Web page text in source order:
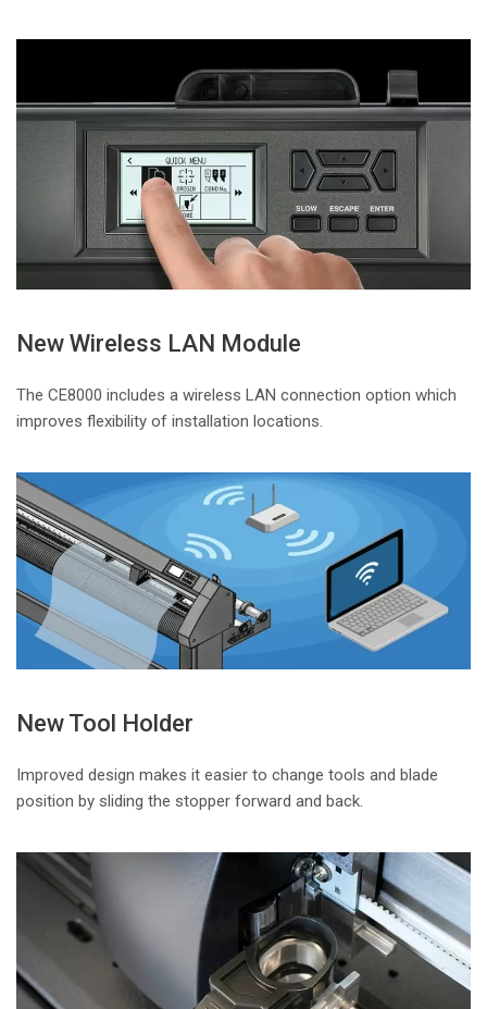
New Wireless LAN Module
The CE8000 includes a wireless LAN connection option which
improves flexibility of installation locations.
New Tool Holder
Improved design makes it easier to change tools and blade
position by sliding the stopper forward and back.